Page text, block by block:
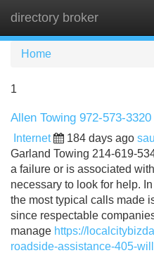
directory broker
Home
1
Allen Towing 972-573-3320
Internet 184 days ago
Garland Towing 214-619-
a failure or is associated
necessary to look for help.
the most typical calls made
since respectable
manage https://
roadside-assistance-405-